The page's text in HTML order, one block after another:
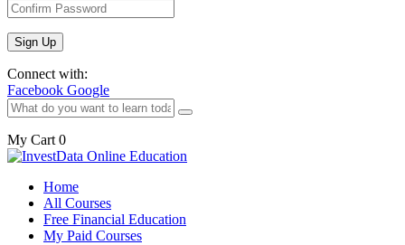
Connect with:
Facebook Google
My Cart 0
Home
All Courses
Free Financial Education
My Paid Courses